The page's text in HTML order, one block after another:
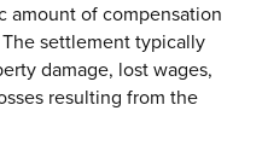
amount of compensation
settlement typically
damage, lost wages,
resulting from the